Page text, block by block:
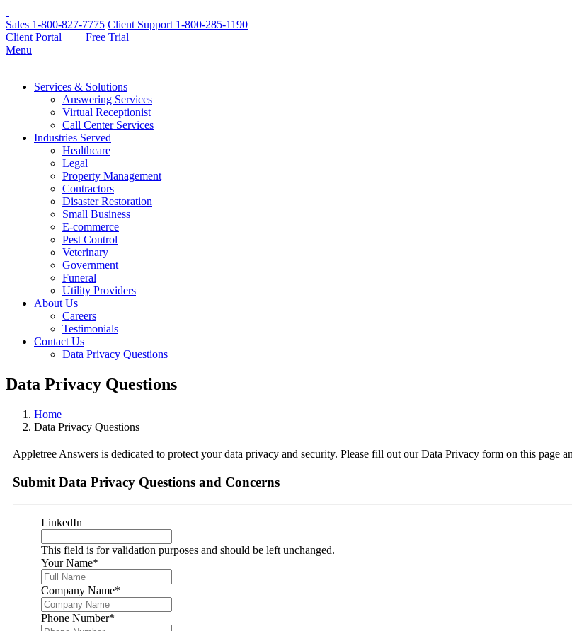
Sales 1-800-827-7775 Client Support 1-800-285-1190
Client Portal
Free Trial
Menu
Services & Solutions
Answering Services
Virtual Receptionist
Call Center Services
Industries Served
Healthcare
Legal
Property Management
Contractors
Disaster Restoration
Small Business
E-commerce
Pest Control
Veterinary
Government
Funeral
Utility Providers
About Us
Careers
Testimonials
Contact Us
Data Privacy Questions
Data Privacy Questions
Home
Data Privacy Questions
Appletree Answers is dedicated to protect your data privacy and security. Please fill out our Data Privacy form on this page
Submit Data Privacy Questions and Concerns
LinkedIn
This field is for validation purposes and should be left unchanged.
Your Name*
Company Name*
Phone Number*